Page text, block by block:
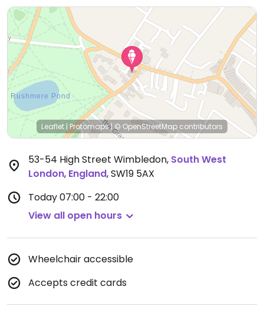
Leaflet | Protomaps| © OpenStreetMap contributors
53-54 High Street Wimbledon, South West
London, England,SW19 5AX
Today07:00 - 22:00
View all open hours
Wheelchair accessible
Accepts credit cards